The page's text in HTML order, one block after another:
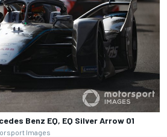
Benz EQ, EQ Silver Arrow 01
Images